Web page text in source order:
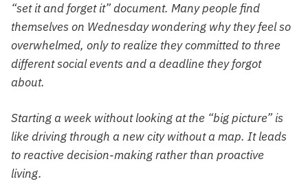
“set it and forget it” document. Many people find
themselves on Wednesday wondering why they feel so
overwhelmed, only to realize they committed to three
different social events and a deadline they forgot
about.
Starting a week without looking at the “big picture” is
like driving through a new city without a map. It leads
to reactive decision-making rather than proactive
living.